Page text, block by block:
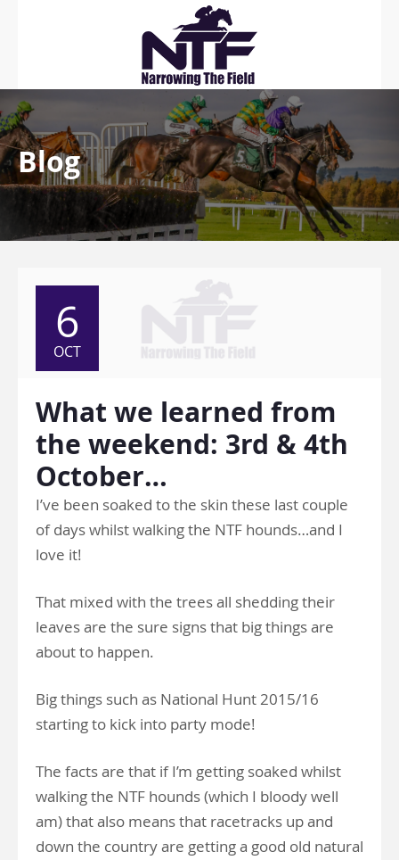
Blog
6
OCT
What we learned from
the weekend: 3rd & 4th
October…
I’ve been soaked to the skin these last couple
of days whilst walking the NTF hounds…and I
love it!
That mixed with the trees all shedding their
leaves are the sure signs that big things are
about to happen.
Big things such as National Hunt 2015/16
starting to kick into party mode!
The facts are that if I’m getting soaked whilst
walking the NTF hounds (which I bloody well
am) that also means that racetracks up and
down the country are getting a good old natural